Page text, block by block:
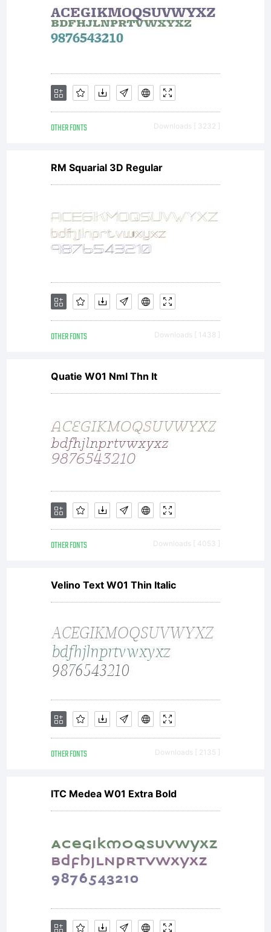
version
of this
font.
OTHER FONTS Downloads [ 3232 ]
RM Squarial 3D Regular
OTHER FONTS Downloads [ 1438 ]
Quatie W01 Nml Thn It
OTHER FONTS Downloads [ 4053 ]
Velino Text W01 Thin Italic
OTHER FONTS Downloads [ 2135 ]
ITC Medea W01 Extra Bold